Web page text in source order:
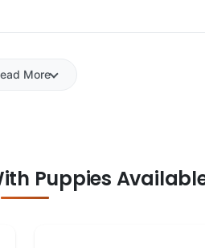
More
Puppies